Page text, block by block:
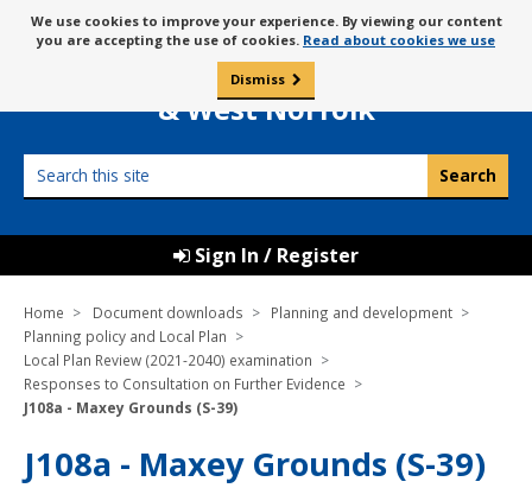
to
content
Message
about
cookies
We use cookies to improve your experience. By viewing our content
you are accepting the use of cookies. Read about cookies we use
Dismiss
Borough Council of
King’s Lynn
& West Norfolk
this
Sign In / Register
Home Document downloads
Planning and development
Planning policy and Local Plan
Local Plan Review (2021-2040) examination
Responses to Consultation on Further Evidence
J108a - Maxey Grounds (S-39)
J108a - Maxey Grounds (S-39)